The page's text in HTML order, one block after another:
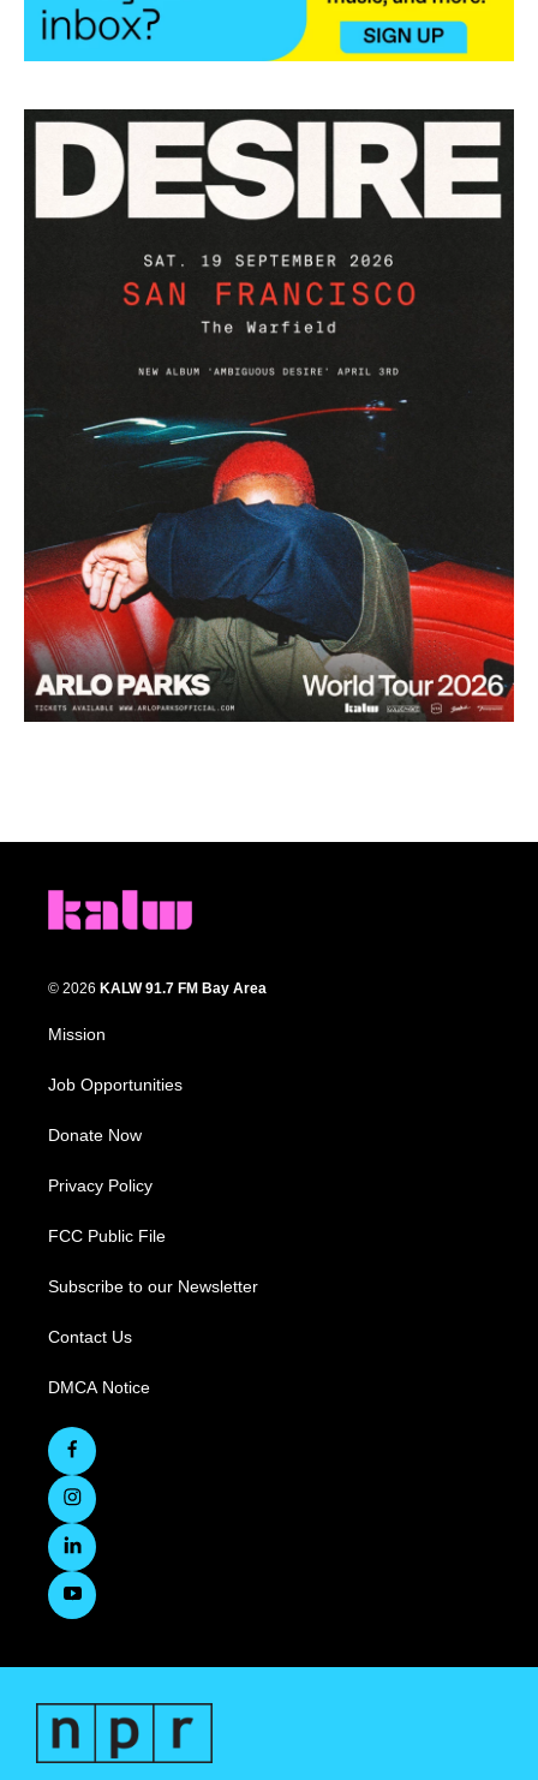
© 2026 KALW 91.7 FM Bay Area
Mission
Job Opportunities
Donate Now
Privacy Policy
FCC Public File
Subscribe to our Newsletter
Contact Us
DMCA Notice